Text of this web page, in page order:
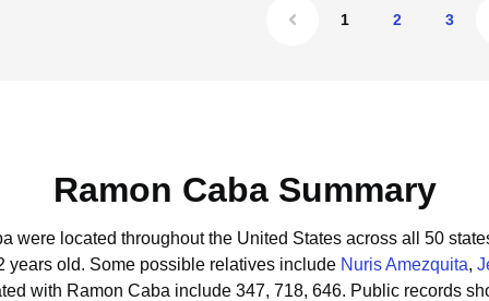
1 2 3
Ramon Caba Summary
were located throughout the United States across all 50
years old. Some possible relatives include Nuris Amezquita,
with Ramon Caba include 347, 718, 646. Public records